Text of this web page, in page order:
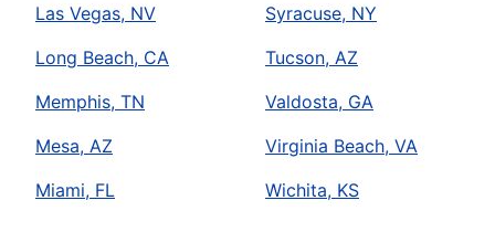
Las Vegas, NV
Long Beach, CA
Memphis, TN
Mesa, AZ
Miami, FL
Syracuse, NY
Tucson, AZ
Valdosta, GA
Virginia Beach, VA
Wichita, KS